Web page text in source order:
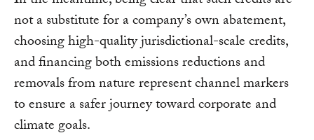
not a substitute for a company’s own abatement,
choosing high-quality jurisdictional-scale credits,
and financing both emissions reductions and
removals from nature represent channel markers
to ensure a safer journey toward corporate and
climate goals.